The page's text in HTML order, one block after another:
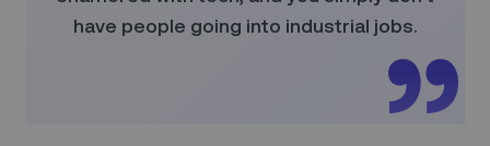
have people going into industrial jobs.